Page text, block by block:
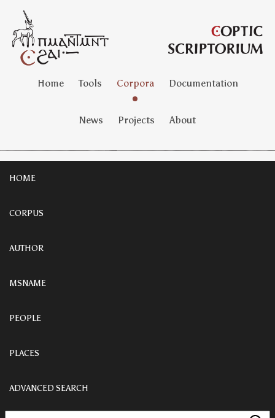
Home Tools Corpora Documentation
News Projects About
HOME
CORPUS
AUTHOR
MSNAME
PEOPLE
PLACES
ADVANCED SEARCH